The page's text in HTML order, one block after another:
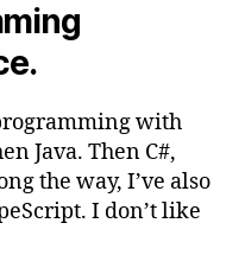
with
Java. Then C#,
the way, I’ve also
I don’t like